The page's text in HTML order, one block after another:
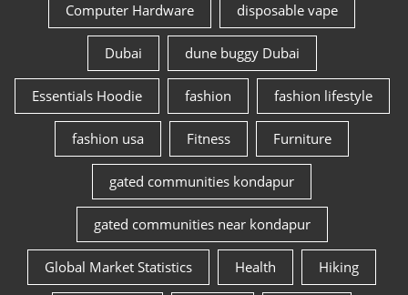
Computer Hardware disposable vape
Dubai dune buggy Dubai
Essentials Hoodie fashion fashion lifestyle
fashion usa Fitness Furniture
gated communities kondapur
gated communities near kondapur
Global Market Statistics Health Hiking